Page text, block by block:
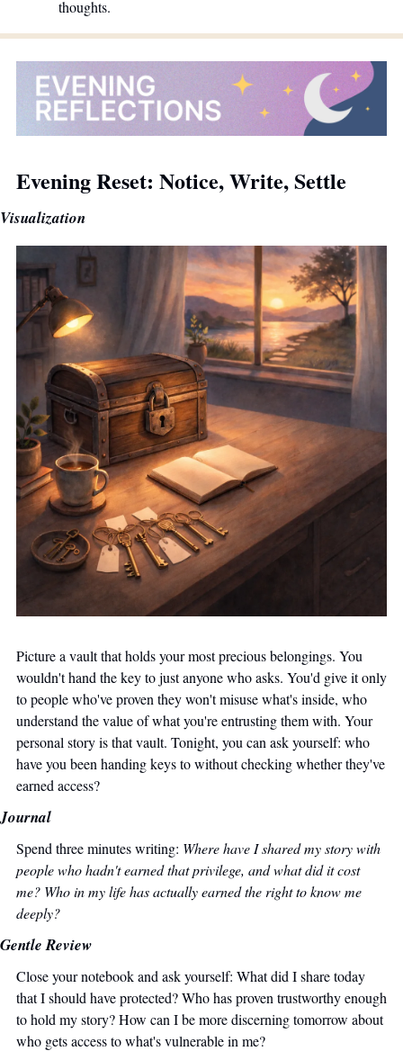
thoughts.
Evening Reset: Notice, Write, Settle
Visualization
Picture a vault that holds your most precious belongings. You
wouldn't hand the key to just anyone who asks. You'd give it only
to people who've proven they won't misuse what's inside, who
understand the value of what you're entrusting them with. Your
personal story is that vault. Tonight, you can ask yourself: who
have you been handing keys to without checking whether they've
earned access?
Journal
Spend three minutes writing: Where have I shared my story with
people who hadn't earned that privilege, and what did it cost
me? Who in my life has actually earned the right to know me
deeply?
Gentle Review
Close your notebook and ask yourself: What did I share today
that I should have protected? Who has proven trustworthy enough
to hold my story? How can I be more discerning tomorrow about
who gets access to what's vulnerable in me?